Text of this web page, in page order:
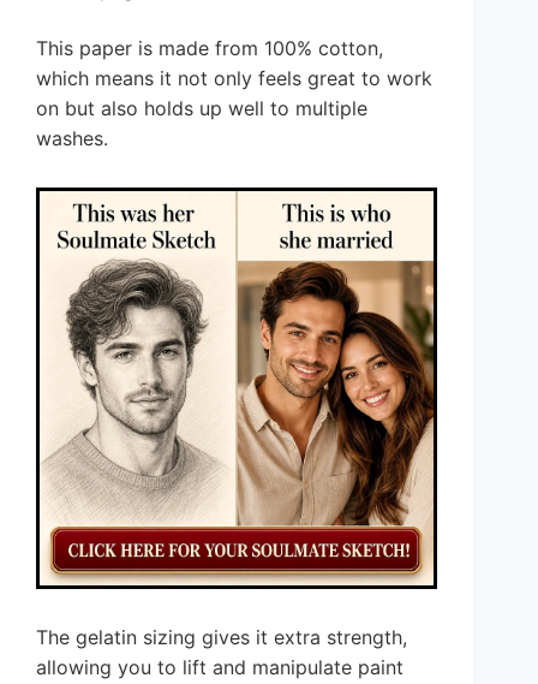
This paper is made from 100% cotton,
which means it not only feels great to work
on but also holds up well to multiple
washes.
The gelatin sizing gives it extra strength,
allowing you to lift and manipulate paint